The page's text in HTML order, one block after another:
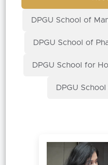
DPGU School of
DPGU School of
DPGU School for
DPGU